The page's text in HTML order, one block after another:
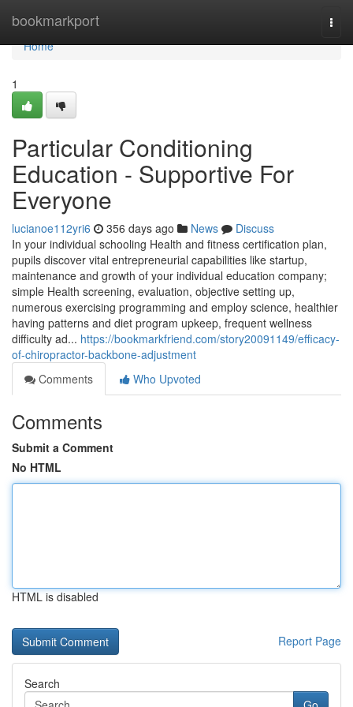
bookmarkport
Home
Home
1
Particular Conditioning
Education - Supportive For
Everyone
lucianoe112yri6 356 days ago News
Discuss
In your individual schooling Health and fitness certification plan,
pupils discover vital entrepreneurial capabilities like startup,
maintenance and growth of your individual education company;
simple Health screening, evaluation, objective setting up,
numerous exercising programming and employ science, healthier
having patterns and diet program upkeep, frequent wellness
difficulty ad... https://bookmarkfriend.com/story20091149/efficacy-
of-chiropractor-backbone-adjustment
Comments
Who Upvoted
Comments
Submit a Comment
No HTML
HTML is disabled
Report Page
Search